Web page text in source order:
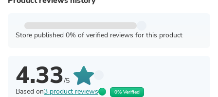
Store published 0% of verified reviews for this product
4.33/5
Based on3 product reviews 0% Verified